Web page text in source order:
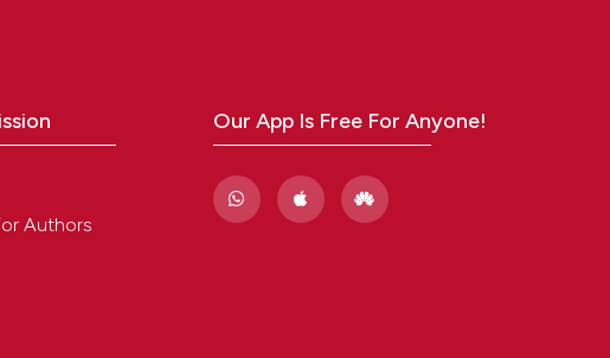
Authors
Our App Is Free For Anyone!